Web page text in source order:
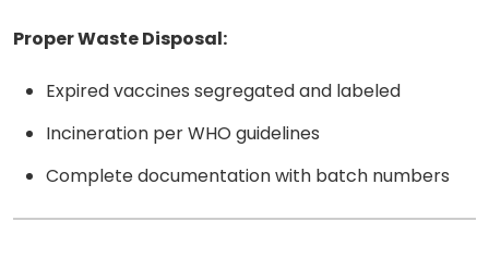
Proper Waste Disposal:
Expired vaccines segregated and labeled
Incineration per WHO guidelines
Complete documentation with batch numbers